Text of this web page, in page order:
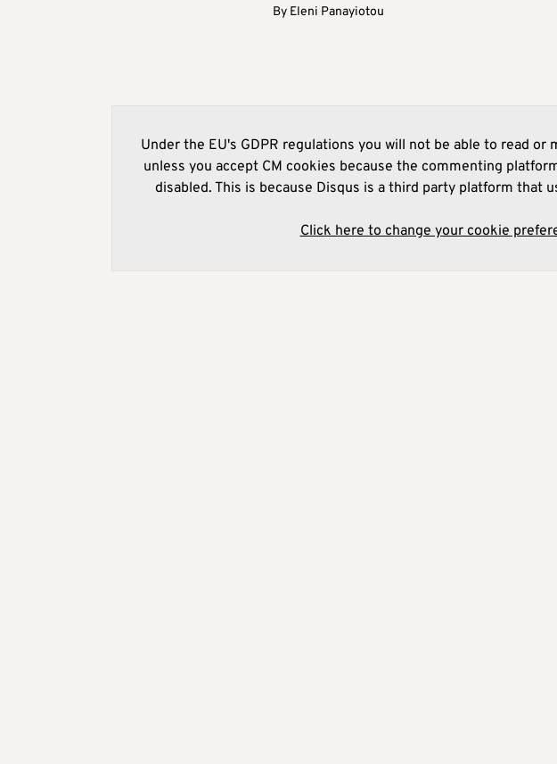
By Eleni Panayiotou
Under the EU's GDPR regulations you will not be able to read
unless you accept CM cookies because the commenting
disabled. This is because Disqus is a third party platform that
Click here to change your cookie